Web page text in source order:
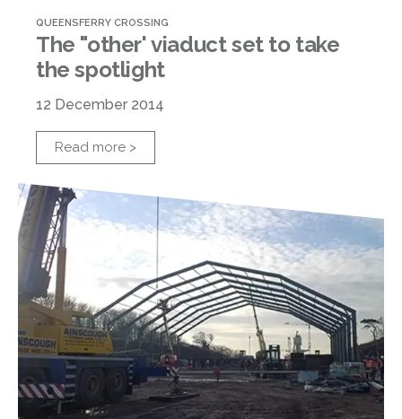
QUEENSFERRY CROSSING
The "other' viaduct set to take
the spotlight
12 December 2014
Read more >